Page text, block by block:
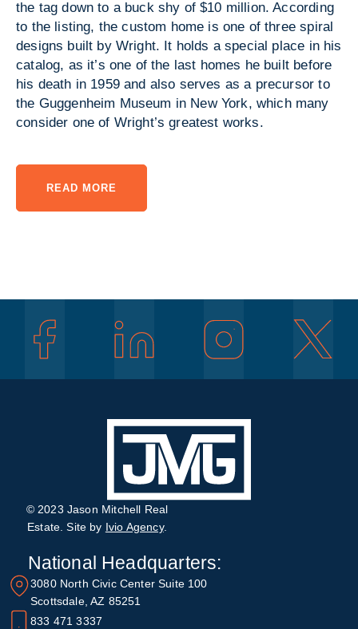
the tag down to a buck shy of $10 million. According
to the listing, the custom home is one of three spiral
designs built by Wright. It holds a special place in his
catalog, as it’s one of the last homes he built before
his death in 1959 and also serves as a precursor to
the Guggenheim Museum in New York, which many
consider one of Wright’s greatest works.
READ MORE
© 2023 Jason Mitchell Real
Estate. Site by Ivio Agency.
National Headquarters:
3080 North Civic Center Suite 100
Scottsdale, AZ 85251
833 471 3337